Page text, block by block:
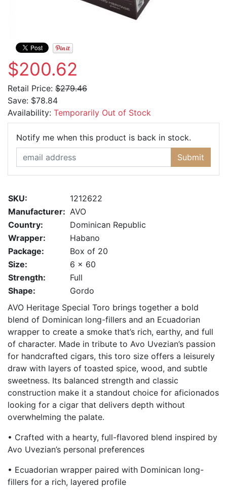
$200.62
Retail Price: $279.46
Save: $78.84
Availability: Temporarily Out of Stock
Notify me when this product is back in stock.
Submit
SKU:
1212622
Manufacturer: AVO
Country:
Dominican Republic
Wrapper:
Habano
Package:
Box of 20
Size:
6 x 60
Strength:
Full
Shape:
Gordo
AVO Heritage Special Toro brings together a bold
blend of Dominican long-fillers and an Ecuadorian
wrapper to create a smoke that’s rich, earthy, and full
of character. Made in tribute to Avo Uvezian’s passion
for handcrafted cigars, this toro size offers a leisurely
draw with layers of toasted spice, wood, and subtle
sweetness. Its balanced strength and classic
construction make it a standout choice for aficionados
looking for a cigar that delivers depth without
overwhelming the palate.
• Crafted with a hearty, full-flavored blend inspired by
Avo Uvezian’s personal preferences
• Ecuadorian wrapper paired with Dominican long-
fillers for a rich, layered profile